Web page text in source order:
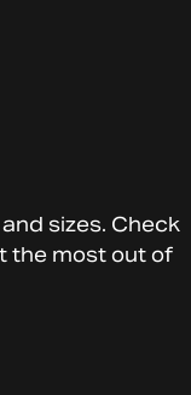
HTFU
and sizes. Check
the most out of